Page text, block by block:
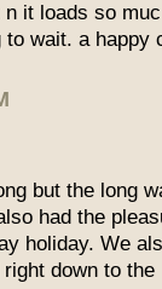
it loads so
wait. a happy
but the long
had the
holiday. We
down to